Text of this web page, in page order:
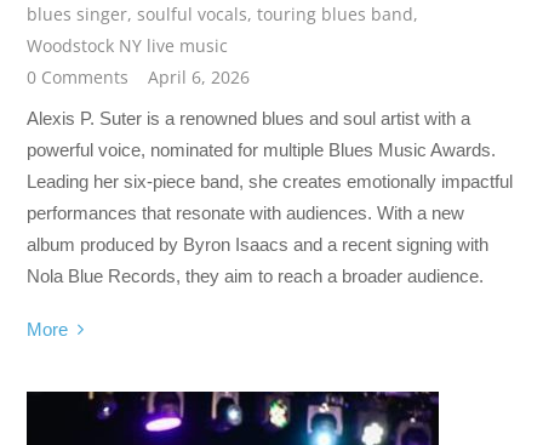
blues singer,soulful vocals,touring blues band,
Woodstock NY live music
0 Comments
April 6, 2026
Alexis P. Suter is a renowned blues and soul artist with a
powerful voice, nominated for multiple Blues Music Awards.
Leading her six-piece band, she creates emotionally impactful
performances that resonate with audiences. With a new
album produced by Byron Isaacs and a recent signing with
Nola Blue Records, they aim to reach a broader audience.
More